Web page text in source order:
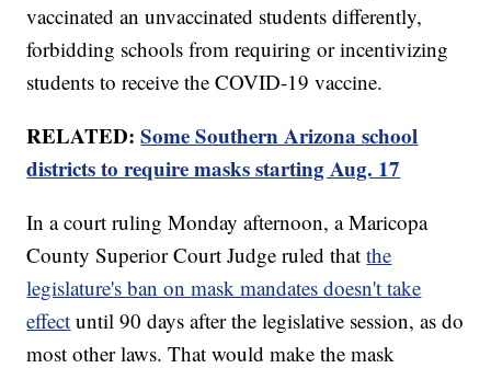
vaccinated an unvaccinated students differently,
forbidding schools from requiring or incentivizing
students to receive the COVID-19 vaccine.
RELATED:Some Southern Arizona school
districts to require masks starting Aug. 17
In a court ruling Monday afternoon, a Maricopa
County Superior Court Judge ruled thatthe
legislature's ban on mask mandates doesn't take
effect until 90 days after the legislative session, as do
most other laws. That would make the mask